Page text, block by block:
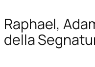
Raphael,
della